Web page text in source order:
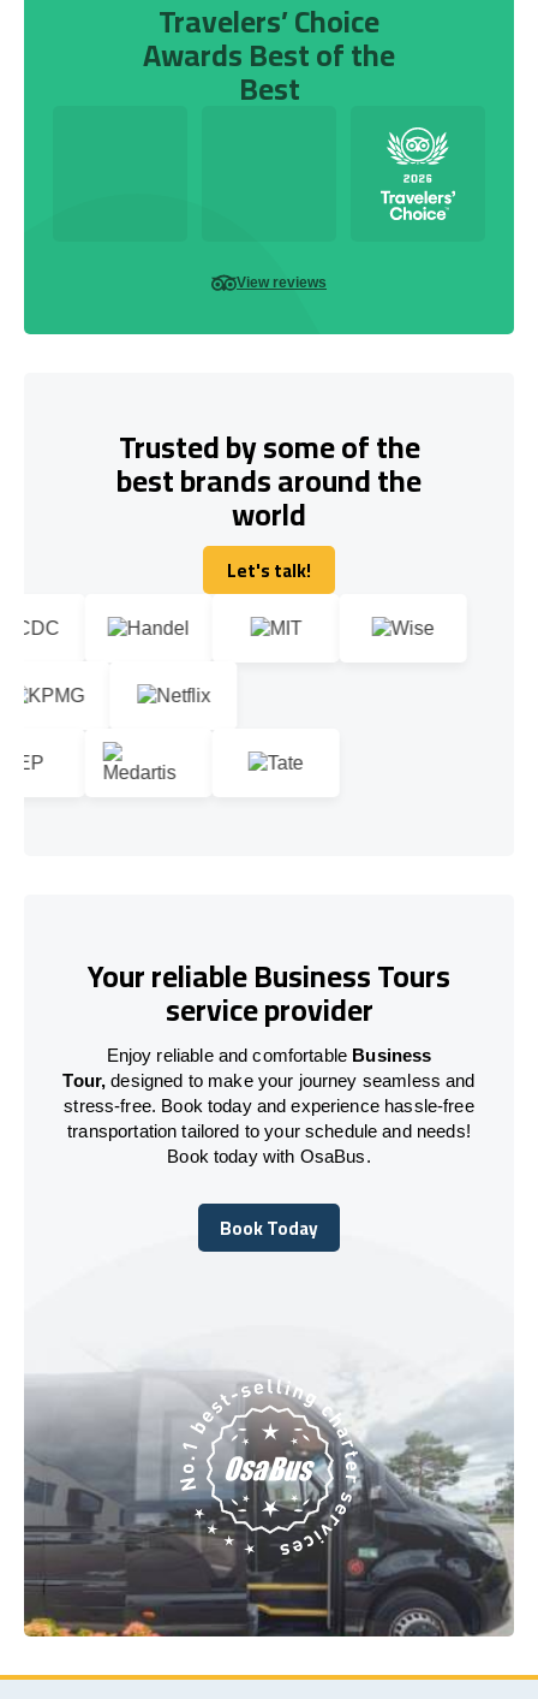
Travelers’ Choice
Awards Best of the
Best
View reviews
Trusted by some of the
best brands around the
world
Let's talk!
Let's talk!
Your reliable Business Tours
service provider
Enjoy reliable and comfortable Business
Tour, designed to make your journey seamless and
stress-free. Book today and experience hassle-free
transportation tailored to your schedule and needs!
Book today with OsaBus.
Book Today
Book Today